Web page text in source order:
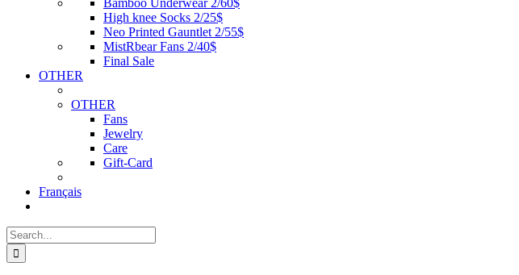
Bamboo Underwear 2/60$
High knee Socks 2/25$
Neo Printed Gauntlet 2/55$
MistRbear Fans 2/40$
Final Sale
OTHER
OTHER
Fans
Jewelry
Care
Gift-Card
Français
Search
for: